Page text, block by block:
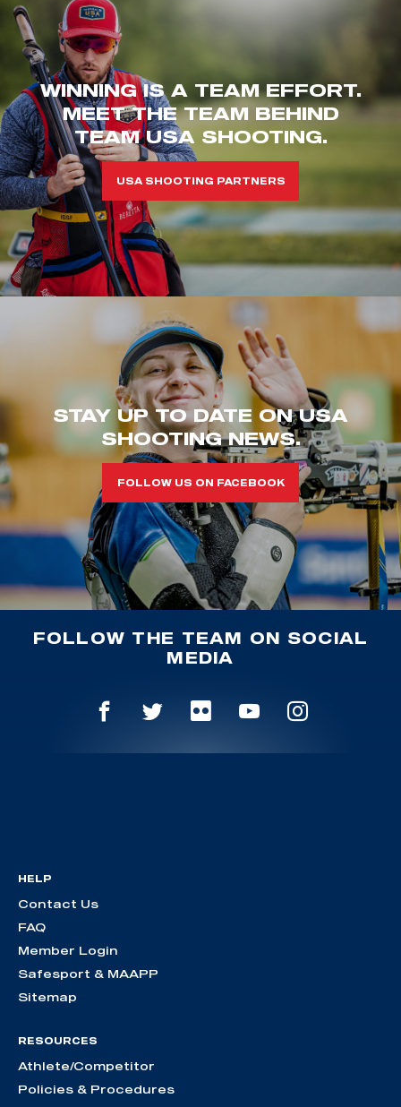
WINNING IS A TEAM EFFORT.
MEET THE TEAM BEHIND
TEAM USA SHOOTING.
USA SHOOTING PARTNERS
STAY UP TO DATE ON USA
SHOOTING NEWS.
FOLLOW US ON FACEBOOK
FOLLOW THE TEAM ON SOCIAL
MEDIA
HELP
Contact Us
FAQ
Member Login
Safesport & MAAPP
Sitemap
RESOURCES
Athlete/Competitor
Policies & Procedures